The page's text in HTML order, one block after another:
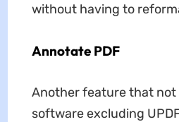
without having to
Annotate PDF
Another feature that not
software excluding